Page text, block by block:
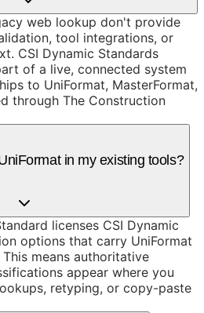
web lookup don't provide
tool integrations, or
CSI Dynamic Standards
of a live, connected system
to UniFormat, MasterFormat,
through The Construction
in my existing tools?
licenses CSI Dynamic
options that carry UniFormat
means authoritative
appear where you
retyping, or copy-paste